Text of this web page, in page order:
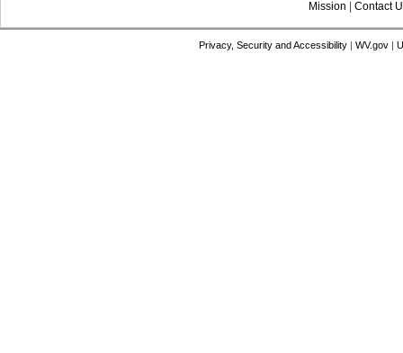
Mission Contact
Privacy, Security and Accessibility| WV.gov|